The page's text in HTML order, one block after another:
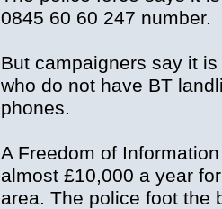
0845 60 60 247 number.
But campaigners say it
who do not have BT
phones.
A Freedom of
almost £10,000 a year
area. The police foot the